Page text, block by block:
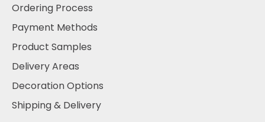
Ordering Process
Payment Methods
Product Samples
Delivery Areas
Decoration Options
Shipping & Delivery